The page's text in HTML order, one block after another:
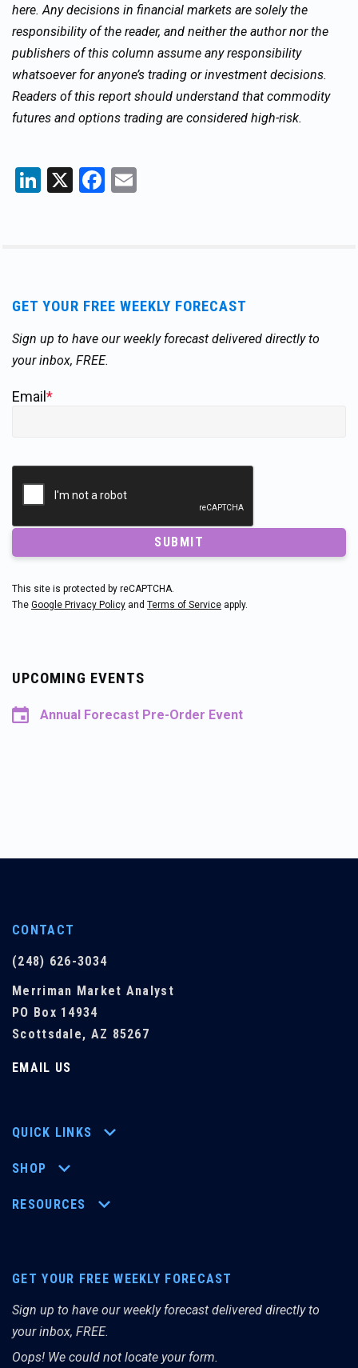
here. Any decisions in financial markets are solely the
responsibility of the reader, and neither the author nor the
publishers of this column assume any responsibility
whatsoever for anyone’s trading or investment decisions.
Readers of this report should understand that commodity
futures and options trading are considered high-risk.
LinkedIn
X Facebook
GET YOUR FREE WEEKLY FORECAST
Sign up to have our weekly forecast delivered directly to
your inbox, FREE.
Email *
SUBMIT
This site is protected by reCAPTCHA.
The Google Privacy Policy and Terms of Service apply.
UPCOMING EVENTS
Annual Forecast Pre-Order Event
CONTACT
(248) 626-3034
Merriman Market Analyst
PO Box 14934
Scottsdale, AZ 85267
EMAIL US
QUICK LINKS
SHOP
RESOURCES
GET YOUR FREE WEEKLY FORECAST
Sign up to have our weekly forecast delivered directly to
your inbox, FREE.
Oops! We could not locate your form.